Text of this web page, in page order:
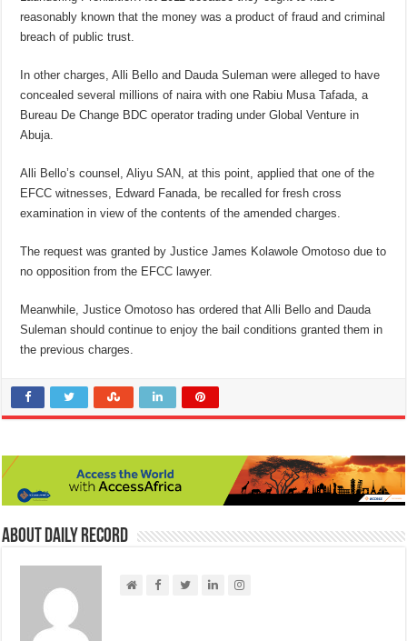
reasonably known that the money was a product of fraud and criminal
breach of public trust.
In other charges, Alli Bello and Dauda Suleman were alleged to have
concealed several millions of naira with one Rabiu Musa Tafada, a
Bureau De Change BDC operator trading under Global Venture in
Abuja.
Alli Bello’s counsel, Aliyu SAN, at this point, applied that one of the
EFCC witnesses, Edward Fanada, be recalled for fresh cross
examination in view of the contents of the amended charges.
The request was granted by Justice James Kolawole Omotoso due to
no opposition from the EFCC lawyer.
Meanwhile, Justice Omotoso has ordered that Alli Bello and Dauda
Suleman should continue to enjoy the bail conditions granted them in
the previous charges.
About Daily Record